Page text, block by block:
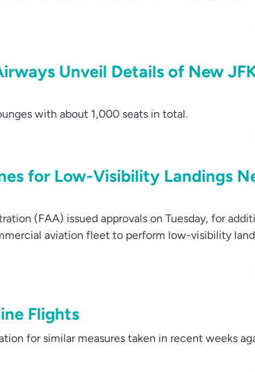
Unveil Details of New
with about 1,000 seats in total.
for Low-Visibility Landings
(FAA) issued approvals on Tuesday, for
aviation fleet to perform low-visibility
Flights
for similar measures taken in recent weeks